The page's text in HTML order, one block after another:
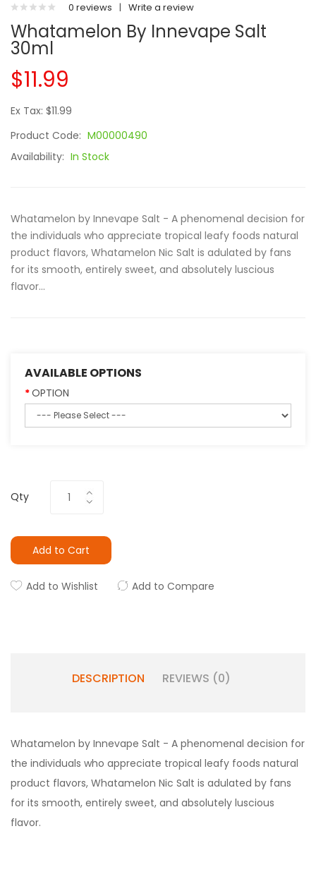
0 reviews | Write a review
Whatamelon By Innevape Salt
30ml
$11.99
Ex Tax: $11.99
Product Code: M00000490
Availability: In Stock
Whatamelon by Innevape Salt - A phenomenal decision for
the individuals who appreciate tropical leafy foods natural
product flavors, Whatamelon Nic Salt is adulated by fans
for its smooth, entirely sweet, and absolutely luscious
flavor...
AVAILABLE OPTIONS
OPTION
Qty
Add to Cart
Add to Wishlist Add to Compare
DESCRIPTION REVIEWS (0)
Whatamelon by Innevape Salt - A phenomenal decision for
the individuals who appreciate tropical leafy foods natural
product flavors, Whatamelon Nic Salt is adulated by fans
for its smooth, entirely sweet, and absolutely luscious
flavor.